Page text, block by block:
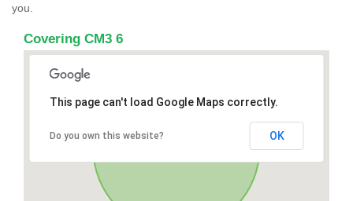
you.
Covering CM3 6
This page can't load Google Maps correctly.
Do you own this website? OK